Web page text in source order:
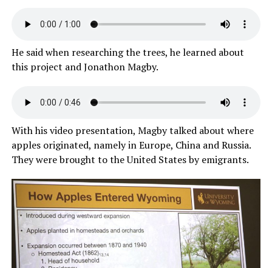
He said when researching the trees, he learned about
this project and Jonathon Magby.
With his video presentation, Magby talked about where
apples originated, namely in Europe, China and Russia.
They were brought to the United States by emigrants.